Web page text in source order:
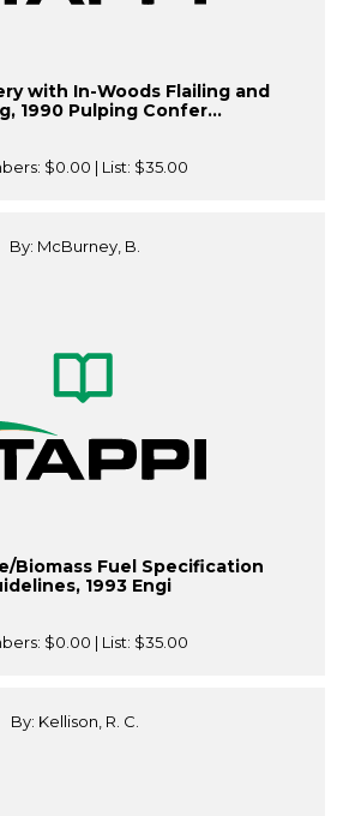
with In-Woods Flailing and
1990 Pulping Confer...
$0.00 | List: $35.00
By: McBurney, B.
Biomass Fuel Specification
1993 Engi
$0.00 | List: $35.00
By: Kellison, R. C.